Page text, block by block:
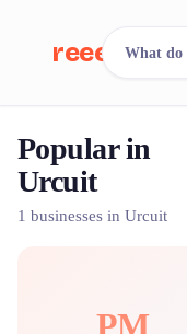
reeent!
Search.
500+
What do
Popular in
Urcuit
1 businesses in Urcuit
PM